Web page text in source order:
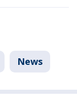
News